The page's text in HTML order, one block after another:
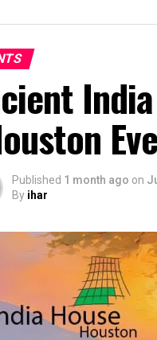
Published 1 month ago on
By ihar